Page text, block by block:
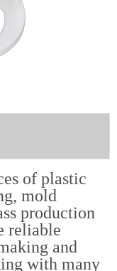
of plastic
mold
production
reliable
and
with many